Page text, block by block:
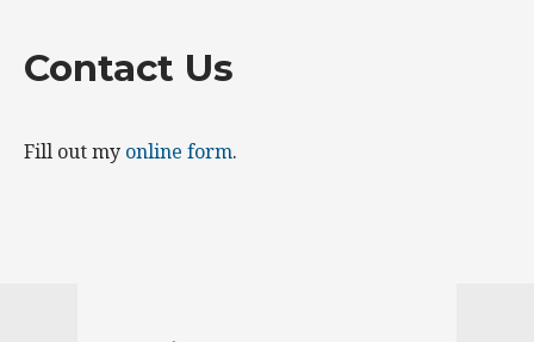
Contact Us
Fill out my online form.